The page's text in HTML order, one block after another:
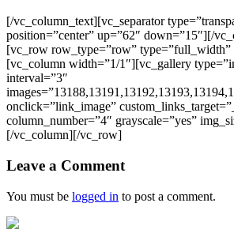
[/vc_column_text][vc_separator
position=”center” up=”62″ down=”15″][/
[vc_row row_type=”row” type=”full_width”
[vc_column width=”1/1″][vc_gallery
interval=”3″
onclick=”link_image”
column_number=”4″ grayscale=”yes”
[/vc_column][/vc_row]
Leave a Comment
You must be logged in to post a comment.